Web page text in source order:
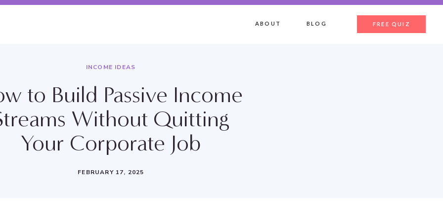
ABOUT BLOG FREE QUIZ
INCOME IDEAS
to Build Passive Income
Without Quitting
Your Corporate Job
FEBRUARY 17, 2025